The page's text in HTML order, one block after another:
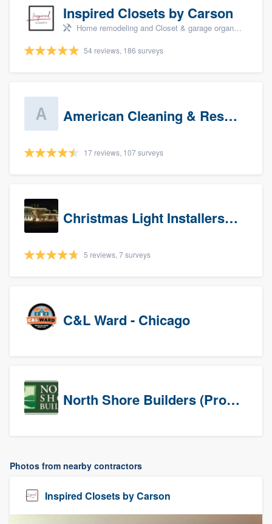
Inspired Closets by Carson
Home remodeling and Closet & garage organizers
54 reviews, 186 surveys
American Cleaning & Restoration South LLC
17 reviews, 107 surveys
Christmas Light Installers (IN)
5 reviews, 7 surveys
C&L Ward - Chicago
North Shore Builders (Prospects)
Photos from nearby contractors
Inspired Closets by Carson